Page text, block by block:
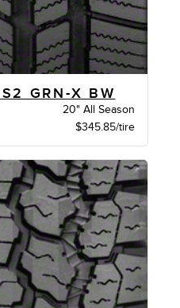
GRN-X BW
20" All Season
$345.85/tire